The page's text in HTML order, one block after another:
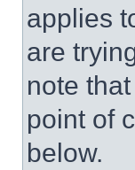
applies
are
note
point of
below.